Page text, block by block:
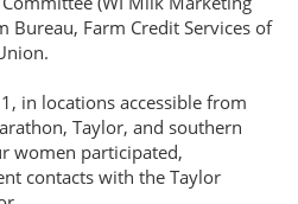
Bureau, Farm Credit Services of
in locations accessible from
Taylor, and southern
women participated,
contacts with the Taylor